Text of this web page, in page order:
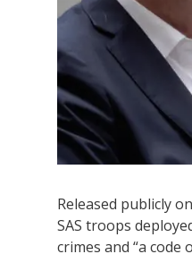
Released publicly
SAS troops
crimes and “a code